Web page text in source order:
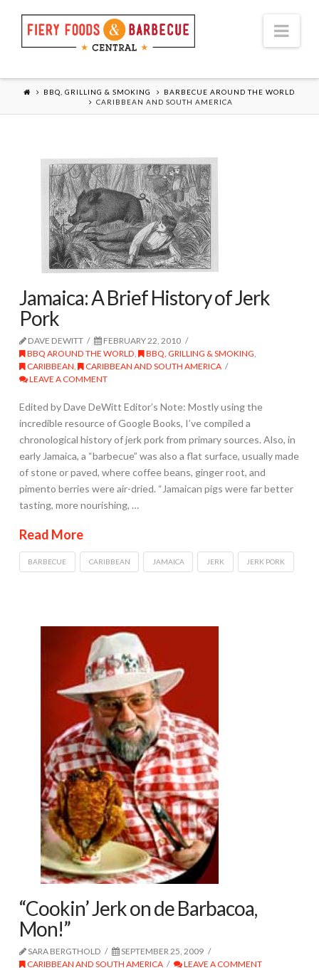
BBQ, GRILLING & SMOKING
BARBECUE AROUND THE WORLD
CARIBBEAN AND SOUTH AMERICA
Jamaica: A Brief History of Jerk
Pork
DAVE DEWITT
FEBRUARY 22, 2010
BBQ AROUND THE WORLD, BBQ, GRILLING & SMOKING,
CARIBBEAN,
CARIBBEAN AND SOUTH AMERICA
LEAVE A COMMENT
Edited by Dave DeWitt Editor’s Note: Mostly using the
incredible resource of Google Books, I’ve compiled a
chronological history of jerk pork from primary sources. Also, in
early Jamaica, a “barbecue” was also a flat surface, usually made
of stone or paved, where coffee beans, ginger root, and
pimento berries were air-dried. “Jamaican pigs were far better
tasting, more nourishing, …
Read More
BARBECUE CARIBBEAN JAMAICA JERK JERK PORK
“Cookin’ Jerk on de Barbacoa,
Mon!”
SARA BERGTHOLD
SEPTEMBER 25, 2009
CARIBBEAN AND SOUTH AMERICA
LEAVE A COMMENT